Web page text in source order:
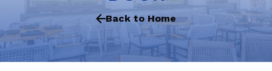
Back to Home